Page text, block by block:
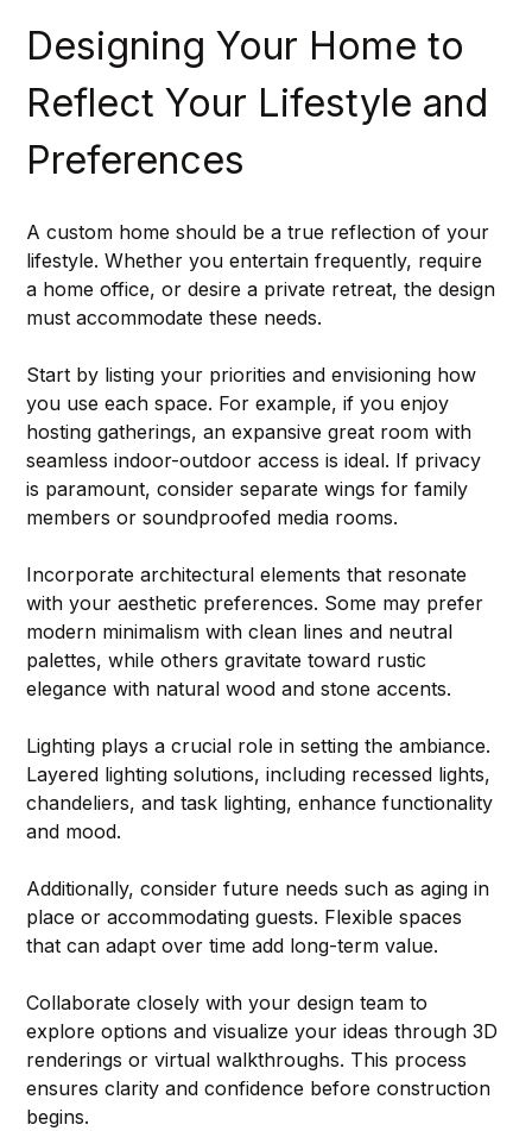
Designing Your Home to
Reflect Your Lifestyle and
Preferences
A custom home should be a true reflection of your
lifestyle. Whether you entertain frequently, require
a home office, or desire a private retreat, the design
must accommodate these needs.
Start by listing your priorities and envisioning how
you use each space. For example, if you enjoy
hosting gatherings, an expansive great room with
seamless indoor-outdoor access is ideal. If privacy
is paramount, consider separate wings for family
members or soundproofed media rooms.
Incorporate architectural elements that resonate
with your aesthetic preferences. Some may prefer
modern minimalism with clean lines and neutral
palettes, while others gravitate toward rustic
elegance with natural wood and stone accents.
Lighting plays a crucial role in setting the ambiance.
Layered lighting solutions, including recessed lights,
chandeliers, and task lighting, enhance functionality
and mood.
Additionally, consider future needs such as aging in
place or accommodating guests. Flexible spaces
that can adapt over time add long-term value.
Collaborate closely with your design team to
explore options and visualize your ideas through 3D
renderings or virtual walkthroughs. This process
ensures clarity and confidence before construction
begins.